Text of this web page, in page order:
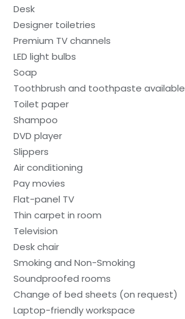
Desk
Designer toiletries
Premium TV channels
LED light bulbs
Soap
Toothbrush and toothpaste available
Toilet paper
Shampoo
DVD player
Slippers
Air conditioning
Pay movies
Flat-panel TV
Thin carpet in room
Television
Desk chair
Smoking and Non-Smoking
Soundproofed rooms
Change of bed sheets (on request)
Laptop-friendly workspace